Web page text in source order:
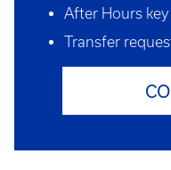
After Hours
Transfer